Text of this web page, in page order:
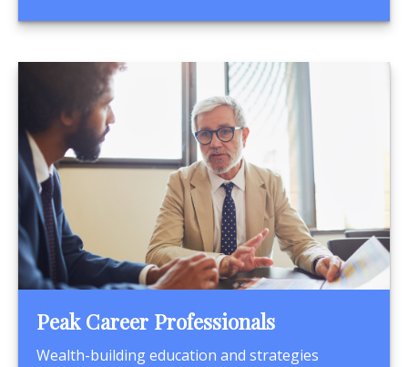
Peak Career Professionals
Wealth-building education and strategies